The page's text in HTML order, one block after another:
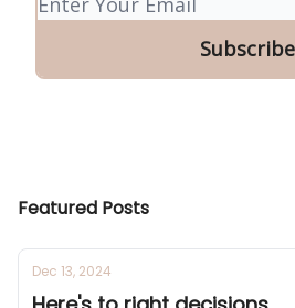
Featured Posts
Dec 13, 2024